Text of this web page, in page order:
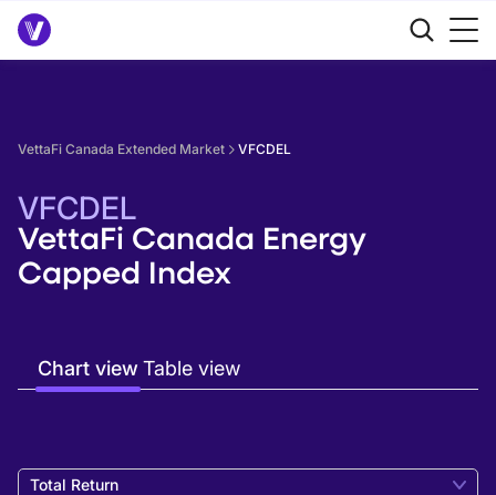
VettaFi Canada Extended Market VFCDEL
VFCDEL
VettaFi Canada Energy
Capped Index
Chart viewTable view
Total Return